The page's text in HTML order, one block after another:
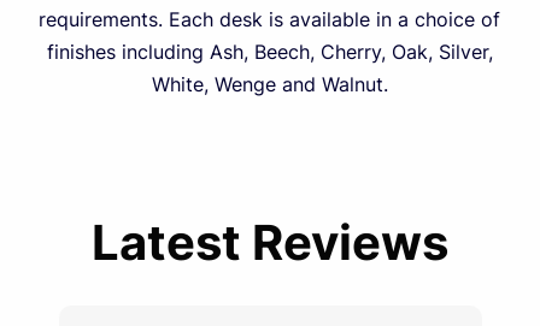
requirements. Each desk is available in a choice of
finishes including Ash, Beech, Cherry, Oak, Silver,
White, Wenge and Walnut.
Latest Reviews